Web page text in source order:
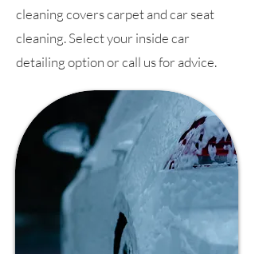
cleaning covers carpet and car seat
cleaning. Select your inside car
detailing option or call us for advice.